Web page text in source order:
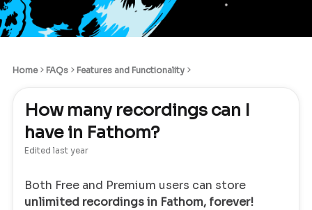
Home FAQs Features and Functionality
How many recordings can I
have in Fathom?
Edited last year
Both Free and Premium users can store
unlimited recordings in Fathom, forever!